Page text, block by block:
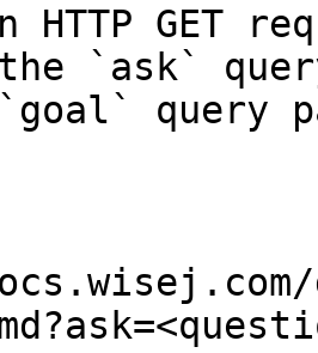
HTTP GET
`ask`
query